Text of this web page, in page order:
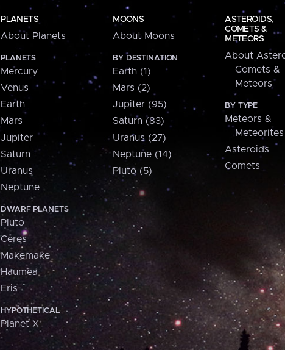
PLANETS
About Planets
PLANETS
Mercury
Venus
Earth
Mars
Jupiter
Saturn
Uranus
Neptune
DWARF PLANETS
Pluto
Ceres
Makemake
Haumea
Eris
HYPOTHETICAL
Planet X
MOONS
About Moons
BY DESTINATION
Earth (1)
Mars (2)
Jupiter (95)
Saturn (83)
Uranus (27)
Neptune (14)
Pluto (5)
ASTEROIDS,
COMETS &
METEORS
About
Comets &
Meteors
BY TYPE
Meteors &
Meteorites
Asteroids
Comets